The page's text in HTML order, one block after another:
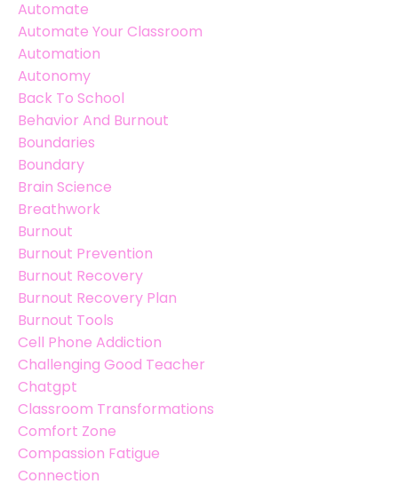
Automate
Automate Your Classroom
Automation
Autonomy
Back To School
Behavior And Burnout
Boundaries
Boundary
Brain Science
Breathwork
Burnout
Burnout Prevention
Burnout Recovery
Burnout Recovery Plan
Burnout Tools
Cell Phone Addiction
Challenging Good Teacher
Chatgpt
Classroom Transformations
Comfort Zone
Compassion Fatigue
Connection